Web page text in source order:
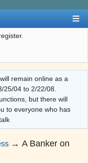
remain online as a
25/04 to 2/22/08.
but there will
to everyone who has
→A Banker on